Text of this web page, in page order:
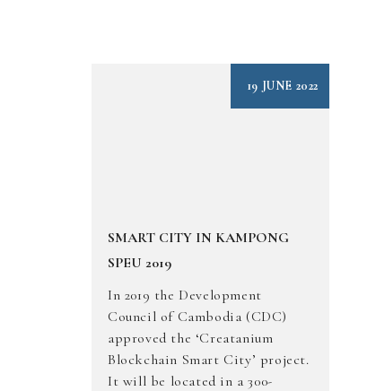
19 JUNE 2022
SMART CITY IN KAMPONG
SPEU 2019
In 2019 the Development
Council of Cambodia (CDC)
approved the ‘Creatanium
Blockchain Smart City’ project.
It will be located in a 300-